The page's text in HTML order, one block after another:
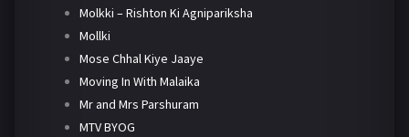
Molkki – Rishton Ki Agnipariksha
Mollki
Mose Chhal Kiye Jaaye
Moving In With Malaika
Mr and Mrs Parshuram
MTV BYOG